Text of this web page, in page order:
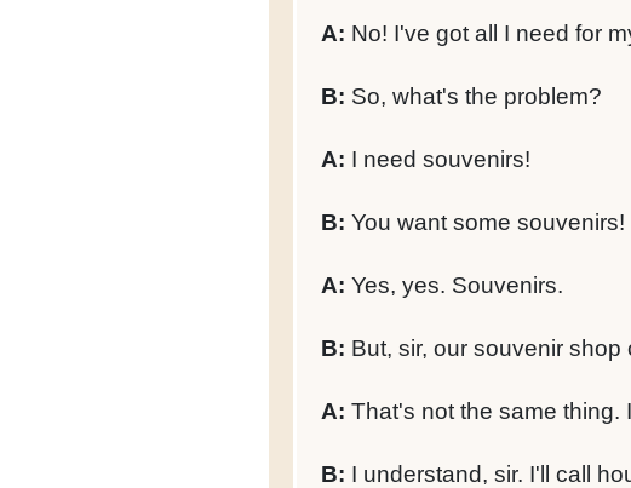
A: No! I've got all I need for
B: So, what's the problem?
A: I need souvenirs!
B: You want some souvenirs!
A: Yes, yes. Souvenirs.
B: But, sir, our souvenir shop
A: That's not the same thing.
B: I understand, sir. I'll call